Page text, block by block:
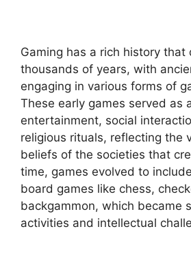
Gaming has a rich history that
thousands of years, with
engaging in various forms of
These early games served as
entertainment, social
religious rituals, reflecting the
beliefs of the societies that
time, games evolved to
board games like chess,
backgammon, which became
activities and intellectual